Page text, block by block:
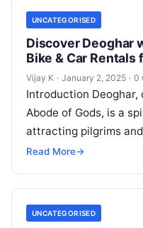
UNCATEGORISED
Discover Deoghar
Bike & Car Rentals
Journey
Vijay K · January 2, 2025 · 0
Introduction
Abode of Gods, is a
attracting pilgrims
sacred Baidyanath
Read More→
UNCATEGORISED